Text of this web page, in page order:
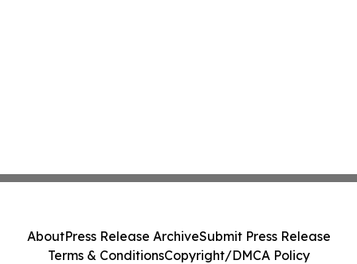
AboutPress Release ArchiveSubmit Press Release
Terms & ConditionsCopyright/DMCA Policy